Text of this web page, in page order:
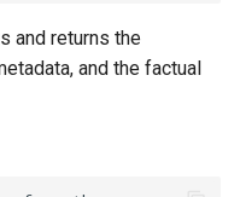
and returns the
and the factual